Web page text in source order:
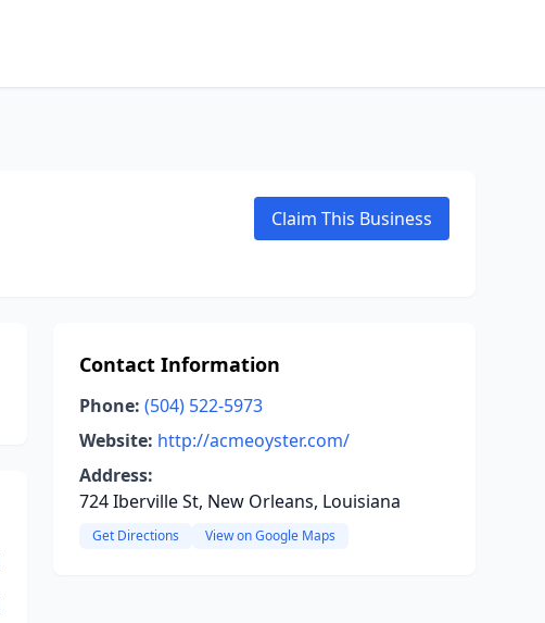
Claim This Business
Contact Information
Phone: (504) 522-5973
Website: http://acmeoyster.com/
Address:
724 Iberville St, New Orleans, Louisiana
Get Directions View on Google Maps